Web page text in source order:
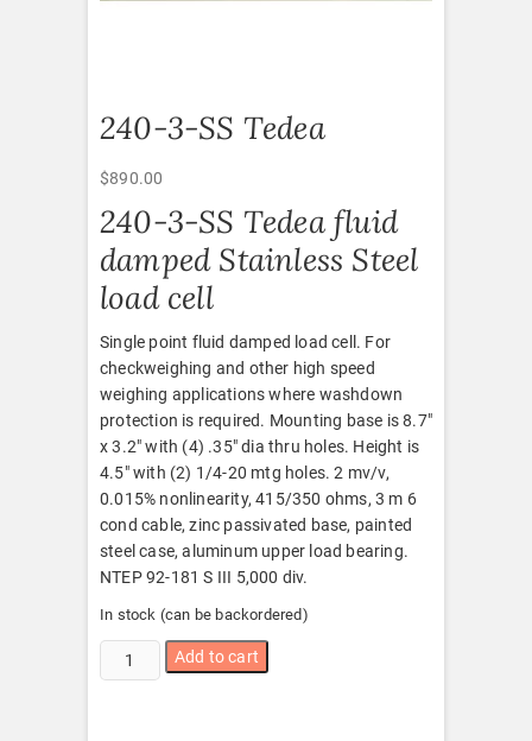
240-3-SS Tedea
$890.00
240-3-SS Tedea fluid
damped Stainless Steel
load cell
Single point fluid damped load cell. For
checkweighing and other high speed
weighing applications where washdown
protection is required. Mounting base is 8.7″
x 3.2″ with (4) .35″ dia thru holes. Height is
4.5″ with (2) 1/4-20 mtg holes. 2 mv/v,
0.015% nonlinearity, 415/350 ohms, 3 m 6
cond cable, zinc passivated base, painted
steel case, aluminum upper load bearing.
NTEP 92-181 S III 5,000 div.
In stock (can be backordered)
240-
3-
Add to cart